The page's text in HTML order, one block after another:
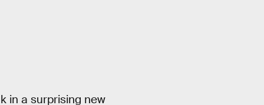
in a surprising new